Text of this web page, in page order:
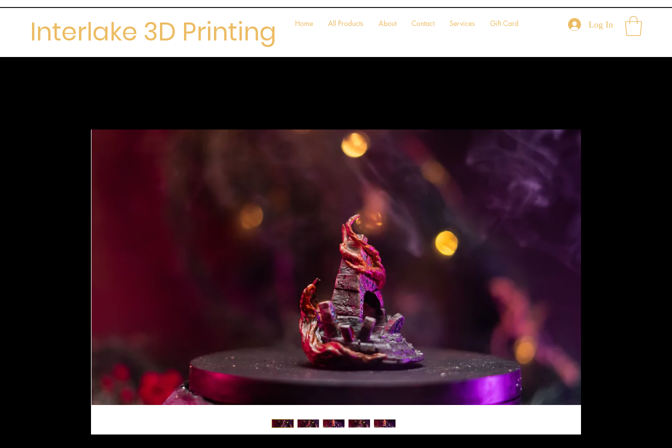
Interlake 3D Printing Home All Products About Contact Services Gift Card Log In